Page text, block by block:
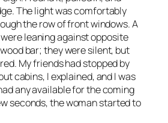
The light was comfortably
the row of front windows. A
leaning against opposite
bar; they were silent, but
My friends had stopped by
cabins, I explained, and I was
any available for the coming
seconds, the woman started to